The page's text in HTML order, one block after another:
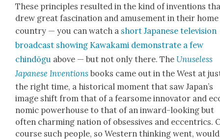
These prin­ci­ples result­ed in the kind of inven­tions
drew great fas­ci­na­tion and amuse­ment in their home
coun­try — you can watch a short Japan­ese tele­vi­sion
broad­cast show­ing Kawaka­mi demon­strate a few
chindōgu above — but not only there. The Unuse­less
Japan­ese Inven­tions books came out in the West at
the right time, a his­tor­i­cal moment that saw Japan’s
image shift from that of a fear­some inno­va­tor and
nom­ic pow­er­house to that of an inward-look­ing but
often charm­ing nation of obses­sives and eccentrics.
course such peo­ple, so West­ern think­ing went, would